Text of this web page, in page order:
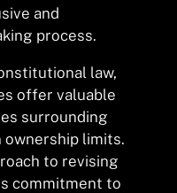
and
process.
law,
offer valuable
surrounding
limits.
to revising
commitment to